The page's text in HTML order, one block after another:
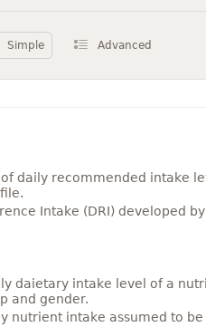
Simple Advanced
daily recommended intake
Intake (DRI) developed
daietary intake level of a
and gender.
nutrient intake assumed to